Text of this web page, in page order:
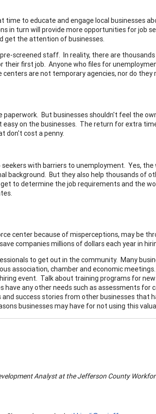
time to educate and engage local businesses
in turn will provide more opportunities for job
get the attention of businesses.
screened staff. In reality, there are
their first job. Anyone who files for
are not temporary agencies, nor do they
paperwork. But businesses shouldn't feel the
on the businesses. The return for extra
don't cost a penny.
with barriers to unemployment. Yes,
background. But they also help thousands of
to determine the job requirements and the
center because of misperceptions, may be
companies millions of dollars each year in
to get out in the community. Many
association, chamber and economic
event. Talk about training programs for
any other needs such as assessments for
success stories from other businesses that
businesses may have for not using this
Analyst at theJefferson County